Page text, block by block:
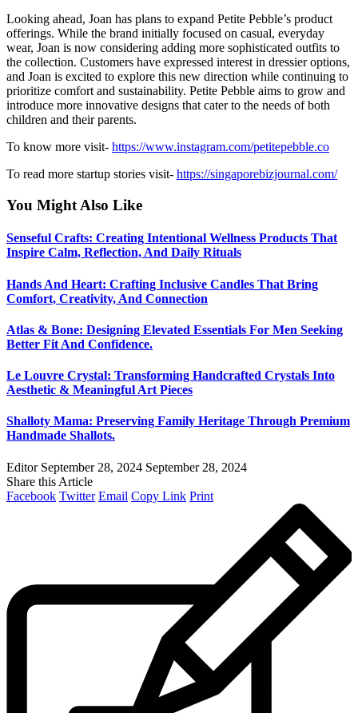
Looking ahead, Joan has plans to expand Petite Pebble’s product
offerings. While the brand initially focused on casual, everyday
wear, Joan is now considering adding more sophisticated outfits to
the collection. Customers have expressed interest in dressier options,
and Joan is excited to explore this new direction while continuing to
prioritize comfort and sustainability. Petite Pebble aims to grow and
introduce more innovative designs that cater to the needs of both
children and their parents.
To know more visit- https://www.instagram.com/petitepebble.co
To read more startup stories visit- https://singaporebizjournal.com/
You Might Also Like
Senseful Crafts: Creating Intentional Wellness Products That
Inspire Calm, Reflection, And Daily Rituals
Hands And Heart: Crafting Inclusive Candles That Bring
Comfort, Creativity, And Connection
Atlas & Bone: Designing Elevated Essentials For Men Seeking
Better Fit And Confidence.
Le Louvre Crystal: Transforming Handcrafted Crystals Into
Aesthetic & Meaningful Art Pieces
Shalloty Mama: Preserving Family Heritage Through Premium
Handmade Shallots.
Editor September 28, 2024 September 28, 2024
Share this Article
Facebook Twitter Email Copy Link Print